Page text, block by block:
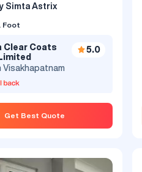
Window With Top
Clear Coats
Simta Astrix
Foot
Clear Coats
Visakhapatnam
5.0
Get Best Quote